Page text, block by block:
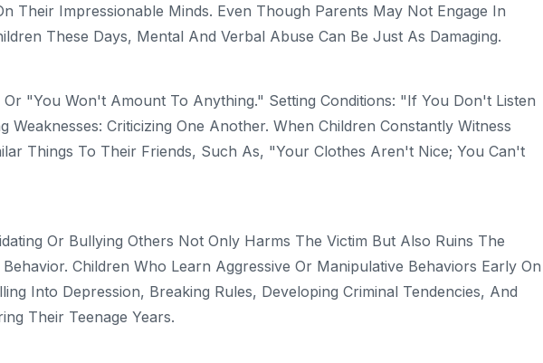
Their Impressionable Minds. Even Though Parents May Not Engage In
These Days, Mental And Verbal Abuse Can Be Just As Damaging.
"You Won't Amount To Anything." Setting Conditions: "If You Don't Listen
Weaknesses: Criticizing One Another. When Children Constantly Witness
Things To Their Friends, Such As, "Your Clothes Aren't Nice; You Can't
Or Bullying Others Not Only Harms The Victim But Also Ruins The
Children Who Learn Aggressive Or Manipulative Behaviors Early On
Into Depression, Breaking Rules, Developing Criminal Tendencies, And
Their Teenage Years.